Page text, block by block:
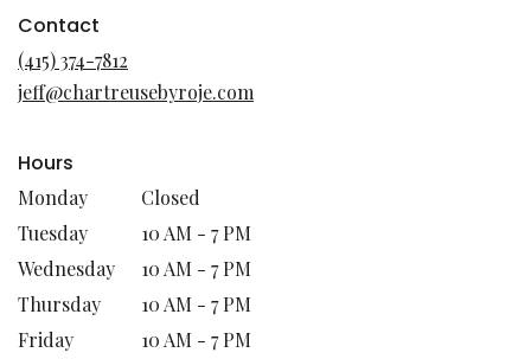
window)
Contact
(415) 374-7812
jeff@chartreusebyroje.com
Hours
Monday
Closed
Tuesday
10 AM - 7 PM
Wednesday
10 AM - 7 PM
Thursday
10 AM - 7 PM
Friday
10 AM - 7 PM